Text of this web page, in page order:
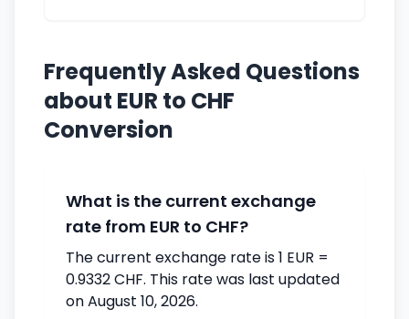
Frequently Asked Questions
about EUR to CHF
Conversion
What is the current exchange
rate from EUR to CHF?
The current exchange rate is 1 EUR =
0.9332 CHF. This rate was last updated
on August 10, 2026.